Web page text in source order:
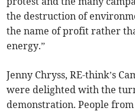
the destruction of
the name of profit rather
energy.”
Jenny Chryss, RE-think’s
were delighted with the
demonstration. People